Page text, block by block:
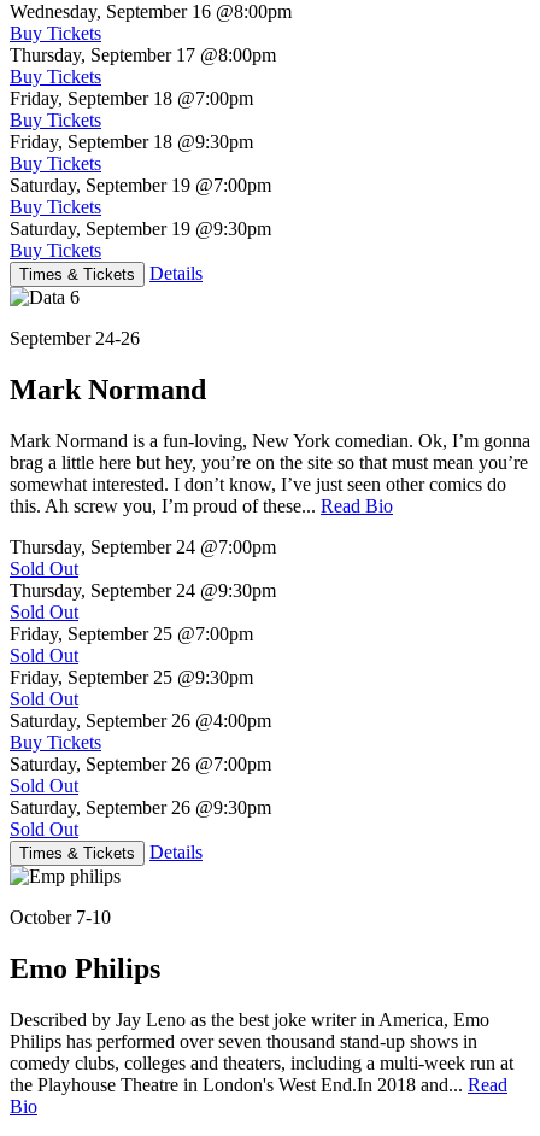
Wednesday, September 16 @8:00pm
Buy Tickets
Thursday, September 17 @8:00pm
Buy Tickets
Friday, September 18 @7:00pm
Buy Tickets
Friday, September 18 @9:30pm
Buy Tickets
Saturday, September 19 @7:00pm
Buy Tickets
Saturday, September 19 @9:30pm
Buy Tickets
Times & Tickets Details
September 24-26
Mark Normand
Mark Normand is a fun-loving, New York comedian. Ok, I’m gonna
brag a little here but hey, you’re on the site so that must mean you’re
somewhat interested. I don’t know, I’ve just seen other comics do
this. Ah screw you, I’m proud of these... Read Bio
Thursday, September 24 @7:00pm
Sold Out
Thursday, September 24 @9:30pm
Sold Out
Friday, September 25 @7:00pm
Sold Out
Friday, September 25 @9:30pm
Sold Out
Saturday, September 26 @4:00pm
Buy Tickets
Saturday, September 26 @7:00pm
Sold Out
Saturday, September 26 @9:30pm
Sold Out
Times & Tickets Details
October 7-10
Emo Philips
Described by Jay Leno as the best joke writer in America, Emo
Philips has performed over seven thousand stand-up shows in
comedy clubs, colleges and theaters, including a multi-week run at
the Playhouse Theatre in London's West End.In 2018 and... Read
Bio